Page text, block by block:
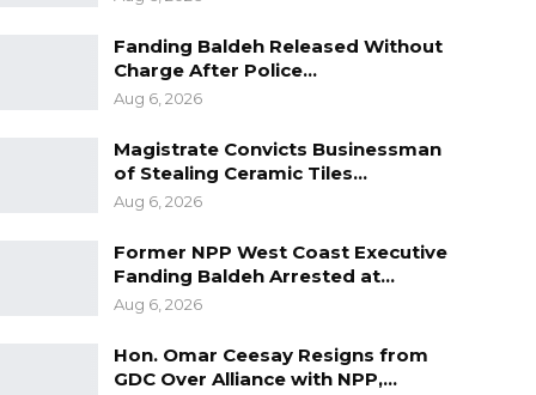
Fanding Baldeh Released Without
Charge After Police…
Aug 6, 2026
Magistrate Convicts Businessman
of Stealing Ceramic Tiles…
Aug 6, 2026
Former NPP West Coast Executive
Fanding Baldeh Arrested at…
Aug 6, 2026
Hon. Omar Ceesay Resigns from
GDC Over Alliance with NPP,…